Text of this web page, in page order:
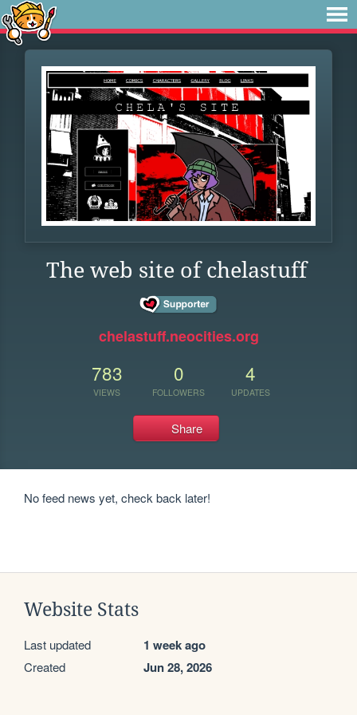
The web site of chelastuff
chelastuff.neocities.org
783
VIEWS
0
FOLLOWERS
4
UPDATES
Share
No feed news yet, check back later!
Website Stats
Last updated 1 week ago
Created Jun 28, 2026